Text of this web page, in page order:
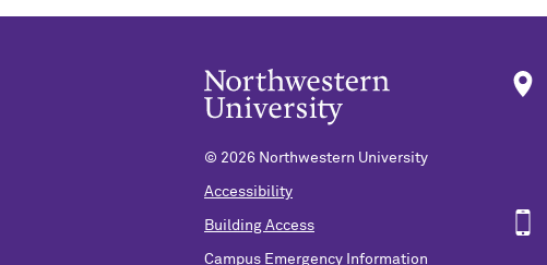
© 2026 Northwestern University
Accessibility
Building Access
Campus Emergency Information